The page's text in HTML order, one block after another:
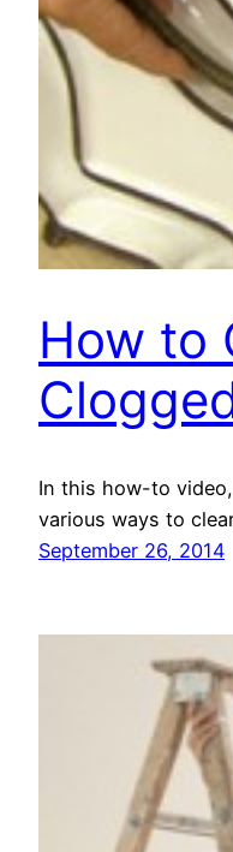
How to
In this how-to
various ways to
September 26, 2014